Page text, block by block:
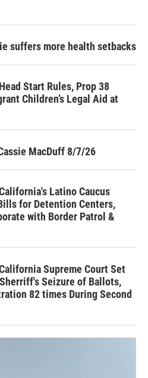
suffers more health setbacks
Start Rules, Prop 38
Children’s Legal Aid at
MacDuff 8/7/26
Latino Caucus
for Detention Centers,
with Border Patrol &
Supreme Court Set
Seizure of Ballots,
82 times During Second